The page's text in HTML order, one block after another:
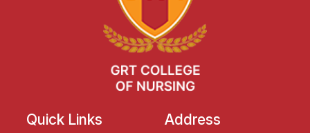
Quick Links Address